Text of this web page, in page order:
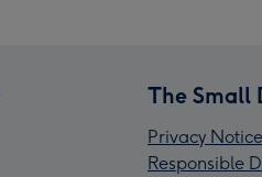
The Small
Privacy Notice
Responsible